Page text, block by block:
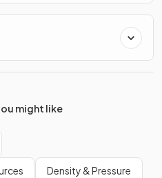
might like
Density & Pressure